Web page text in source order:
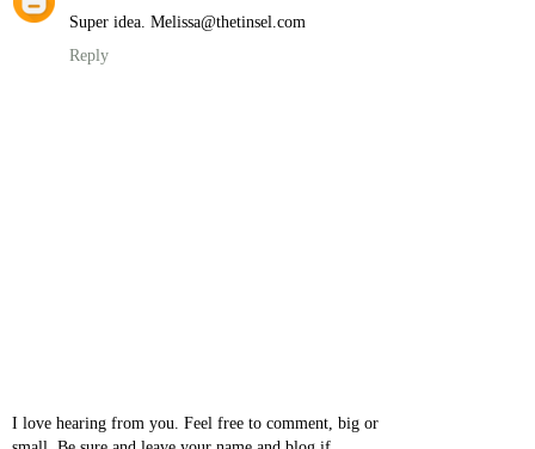
Super idea. Melissa@thetinsel.com
Reply
I love hearing from you. Feel free to comment, big or